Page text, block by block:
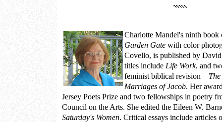
Charlotte Mandel's ninth book
Garden Gate with color
Covello, is published by
titles include Life Work, and
feminist biblical revision—
Marriages of Jacob. Her
Jersey Poets Prize and two fellowships in poetry
Council on the Arts. She edited the Eileen W.
Saturday's Women. Critical essays include articles